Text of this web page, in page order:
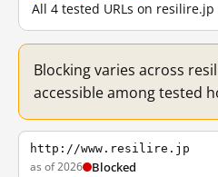
All 4 tested URLs on
Blocking varies across
accessible among tested
http://www.resilire.jp
as of 2026 Blocked